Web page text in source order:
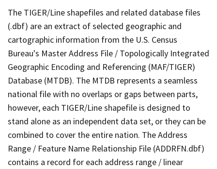
The TIGER/Line shapefiles and related database files
(.dbf) are an extract of selected geographic and
cartographic information from the U.S. Census
Bureau's Master Address File / Topologically Integrated
Geographic Encoding and Referencing (MAF/TIGER)
Database (MTDB). The MTDB represents a seamless
national file with no overlaps or gaps between parts,
however, each TIGER/Line shapefile is designed to
stand alone as an independent data set, or they can be
combined to cover the entire nation. The Address
Range / Feature Name Relationship File (ADDRFN.dbf)
contains a record for each address range / linear